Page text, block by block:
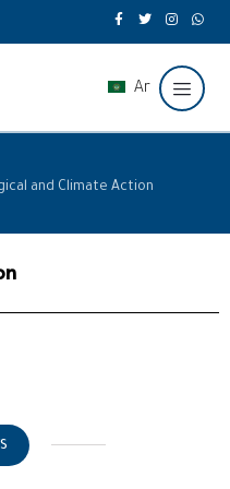
Ar
and Climate Action